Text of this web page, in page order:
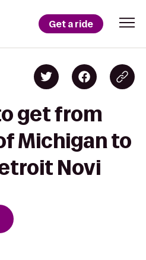
Get a ride
get from
Michigan to
Novi